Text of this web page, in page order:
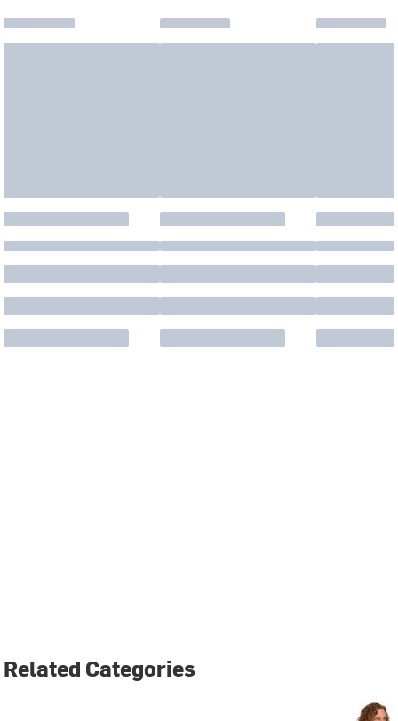
Related Categories